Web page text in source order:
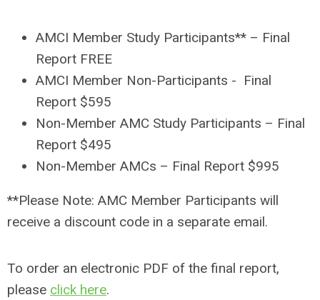
AMCI Member Study Participants** – Final
Report FREE
AMCI Member Non-Participants - Final
Report $595
Non-Member AMC Study Participants – Final
Report $495
Non-Member AMCs – Final Report $995
**Please Note: AMC Member Participants will
receive a discount code in a separate email.
To order an electronic PDF of the final report,
please click here.